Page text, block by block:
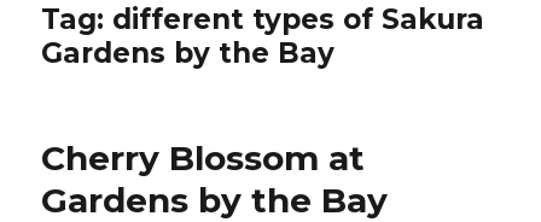
Tag: different types of Sakura
Gardens by the Bay
Cherry Blossom at
Gardens by the Bay